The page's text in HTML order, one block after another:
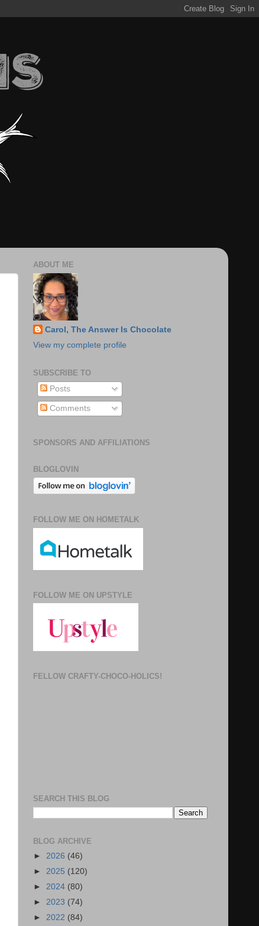
ABOUT ME
Carol, The Answer Is Chocolate
View my complete profile
SUBSCRIBE TO
Posts
Comments
SPONSORS AND AFFILIATIONS
BLOGLOVIN
FOLLOW ME ON HOMETALK
FOLLOW ME ON UPSTYLE
FELLOW CRAFTY-CHOCO-HOLICS!
SEARCH THIS BLOG
BLOG ARCHIVE
► 2026 (46)
► 2025 (120)
► 2024 (80)
► 2023 (74)
► 2022 (84)